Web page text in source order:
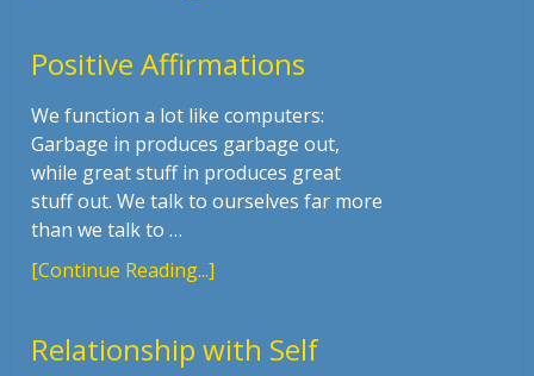
Positive Affirmations
We function a lot like computers:
Garbage in produces garbage out,
while great stuff in produces great
stuff out. We talk to ourselves far more
than we talk to …
[Continue Reading...]
Relationship with Self